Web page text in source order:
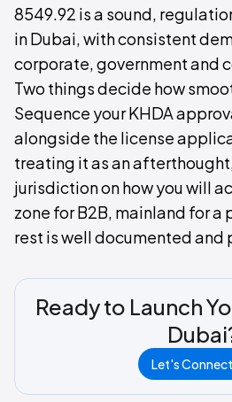
8549.92 is a sound,
in Dubai, with consistent
corporate, government and
Two things decide how
Sequence your KHDA
alongside the license
treating it as an
jurisdiction on how you will
zone for B2B, mainland for a
rest is well documented
Ready to Launch
Let's Connect